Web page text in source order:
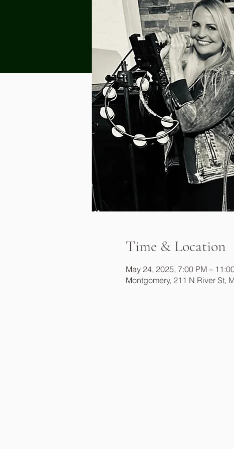
Time & Location
May 24, 2025, 7:00 PM –
Montgomery, 211 N River St,